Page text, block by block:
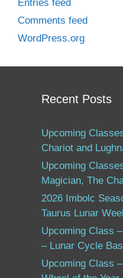
Entries feed
Comments feed
WordPress.org
Recent Posts
Upcoming
Chariot and
Upcoming
Magician, The
2026 Imbolc
Taurus Lunar
Upcoming Class
– Lunar Cycle
Upcoming Class